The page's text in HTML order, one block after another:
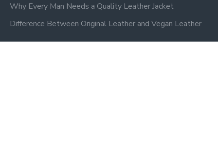
Why Every Man Needs a Quality Leather Jacket
Difference Between Original Leather and Vegan Leather